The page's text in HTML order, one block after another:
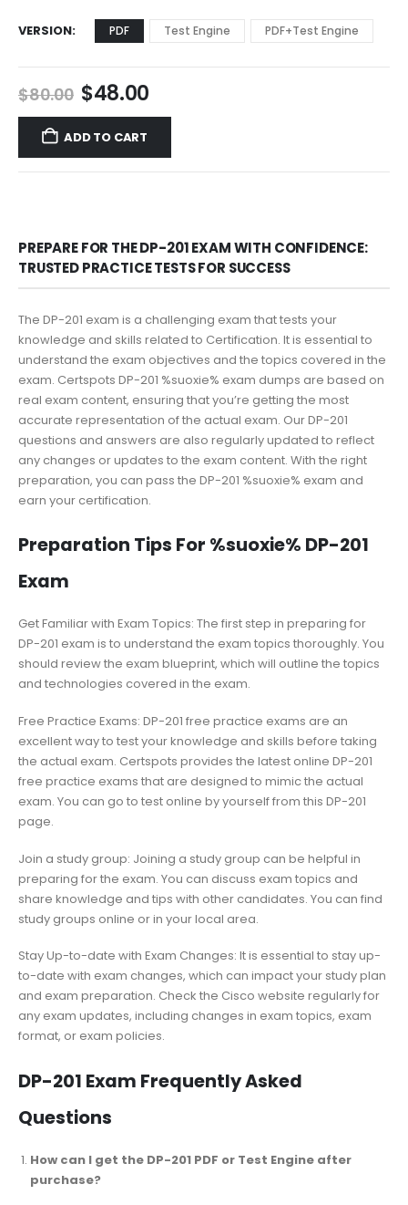
VERSION PDF Test Engine PDF+Test Engine
$80.00 Original
price
was:
$80.00.
$48.00Current
price
$48.00.
ADD TO CART
PREPARE FOR THE DP-201 EXAM WITH CONFIDENCE:
TRUSTED PRACTICE TESTS FOR SUCCESS
The DP-201 exam is a challenging exam that tests your
knowledge and skills related to Certification. It is essential to
understand the exam objectives and the topics covered in the
exam. Certspots DP-201 %suoxie% exam dumps are based on
real exam content, ensuring that you’re getting the most
accurate representation of the actual exam. Our DP-201
questions and answers are also regularly updated to reflect
any changes or updates to the exam content. With the right
preparation, you can pass the DP-201 %suoxie% exam and
earn your certification.
Preparation Tips For %suoxie% DP-201
Exam
Get Familiar with Exam Topics: The first step in preparing for
DP-201 exam is to understand the exam topics thoroughly. You
should review the exam blueprint, which will outline the topics
and technologies covered in the exam.
Free Practice Exams: DP-201 free practice exams are an
excellent way to test your knowledge and skills before taking
the actual exam. Certspots provides the latest online DP-201
free practice exams that are designed to mimic the actual
exam. You can go to test online by yourself from this DP-201
page.
Join a study group: Joining a study group can be helpful in
preparing for the exam. You can discuss exam topics and
share knowledge and tips with other candidates. You can find
study groups online or in your local area.
Stay Up-to-date with Exam Changes: It is essential to stay up-
to-date with exam changes, which can impact your study plan
and exam preparation. Check the Cisco website regularly for
any exam updates, including changes in exam topics, exam
format, or exam policies.
DP-201 Exam Frequently Asked
Questions
How can I get the DP-201 PDF or Test Engine after
purchase?